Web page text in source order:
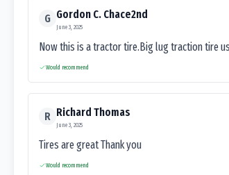
G Gordon C. Chace2nd
June 3, 2025
Now this is a tractor tire.Big lug traction tire
Would recommend
R Richard Thomas
June 3, 2025
Tires are great Thank you
Would recommend